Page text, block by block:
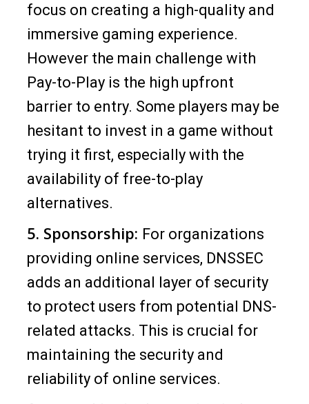
focus on creating a high-quality and
immersive gaming experience.
However the main challenge with
Pay-to-Play is the high upfront
barrier to entry. Some players may be
hesitant to invest in a game without
trying it first, especially with the
availability of free-to-play
alternatives.
5. Sponsorship: For organizations
providing online services, DNSSEC
adds an additional layer of security
to protect users from potential DNS-
related attacks. This is crucial for
maintaining the security and
reliability of online services.